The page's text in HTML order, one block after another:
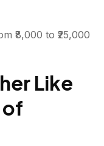
₹8,000 to ₹25,000
Like
of